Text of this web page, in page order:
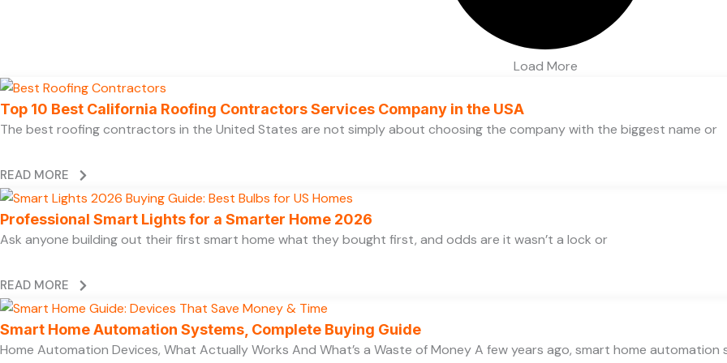
Load More
Top 10 Best California Roofing Contractors Services Company in the USA
The best roofing contractors in the United States are not simply about choosing the company with the biggest name or
READ MORE
Professional Smart Lights for a Smarter Home 2026
Ask anyone building out their first smart home what they bought first, and odds are it wasn’t a lock or
READ MORE
Smart Home Automation Systems, Complete Buying Guide
Home Automation Devices, What Actually Works And What’s a Waste of Money A few years ago, smart home automation